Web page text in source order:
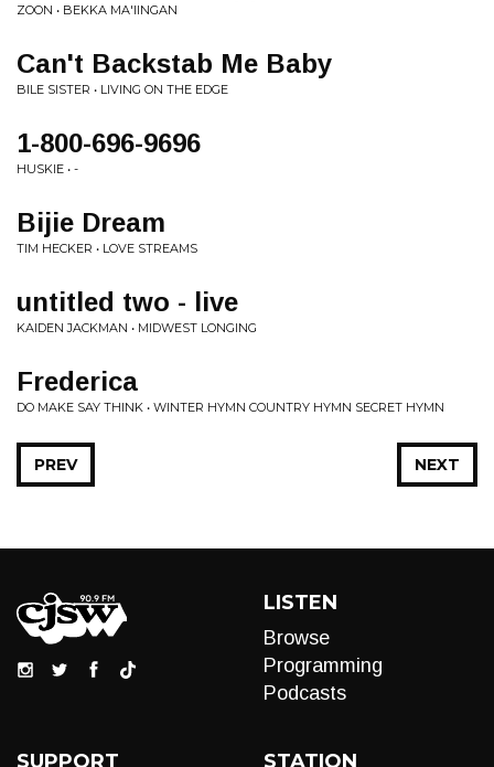
ZOON • BEKKA MA'IINGAN
Can't Backstab Me Baby
BILE SISTER • LIVING ON THE EDGE
1-800-696-9696
HUSKIE • -
Bijie Dream
TIM HECKER • LOVE STREAMS
untitled two - live
KAIDEN JACKMAN • MIDWEST LONGING
Frederica
DO MAKE SAY THINK • WINTER HYMN COUNTRY HYMN SECRET HYMN
NEXT
PREV
LISTEN
Browse
Programming
Podcasts
SUPPORT STATION